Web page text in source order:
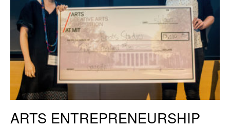
Competition.
ARTS ENTREPRENEURSHIP